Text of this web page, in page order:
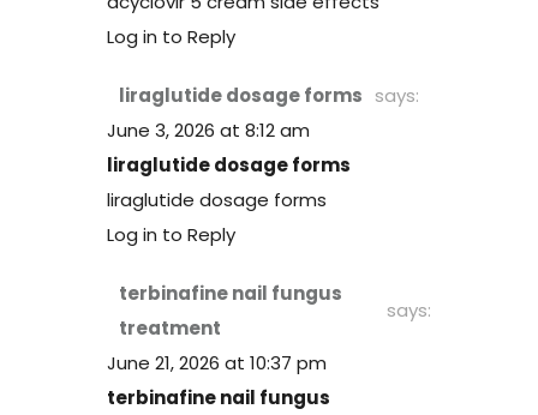
Log in to Reply
liraglutide dosage forms says:
June 3, 2026 at 8:12 am
liraglutide dosage forms
liraglutide dosage forms
Log in to Reply
terbinafine nail fungus
treatment
says:
June 21, 2026 at 10:37 pm
terbinafine nail fungus